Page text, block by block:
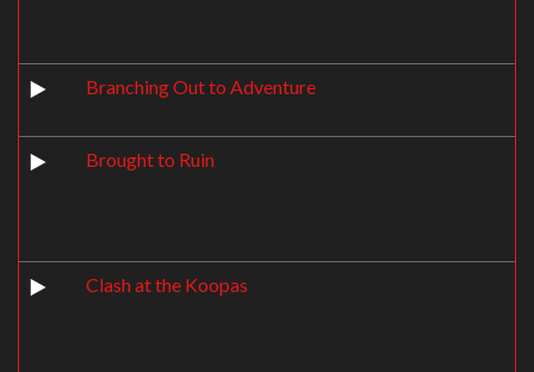
Branching Out to Adventure
Brought to Ruin
Clash at the Koopas